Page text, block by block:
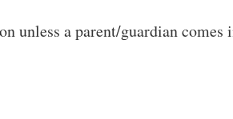
unless a parent/guardian